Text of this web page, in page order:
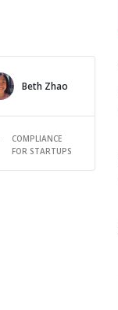
Beth Zhao
COMPLIANCE
FOR STARTUPS